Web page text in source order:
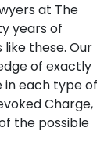
at The
years of
these. Our
of exactly
each type of
Charge,
the possible